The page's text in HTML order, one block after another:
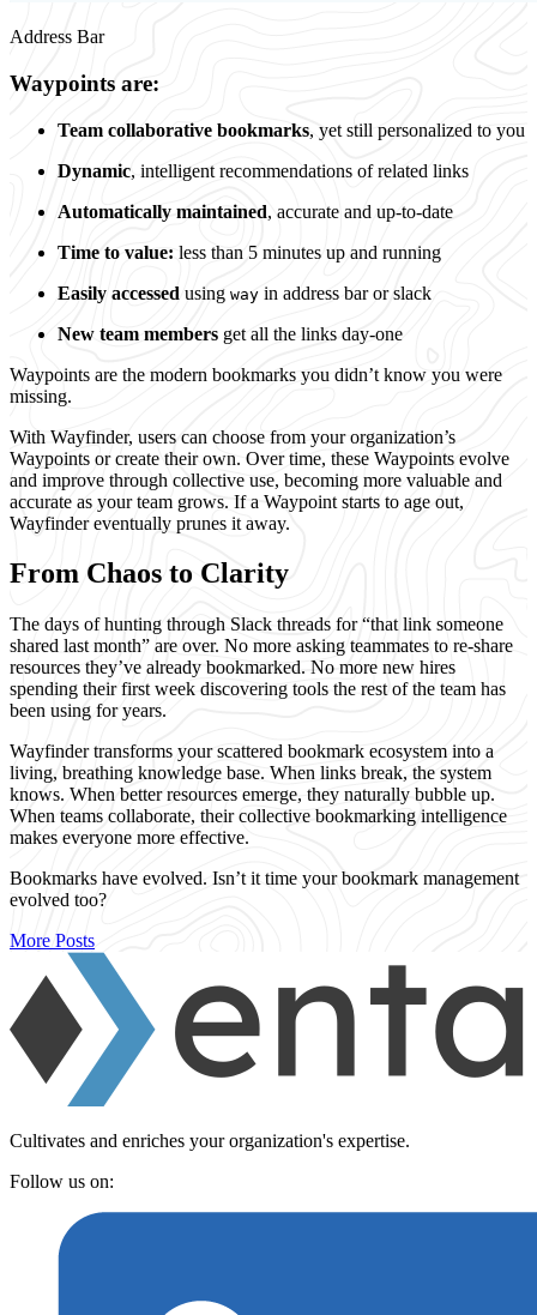
Address Bar
Waypoints are:
Team collaborative bookmarks, yet still personalized to you
Dynamic, intelligent recommendations of related links
Automatically maintained, accurate and up-to-date
Time to value: less than 5 minutes up and running
Easily accessed using way in address bar or slack
New team members get all the links day-one
Waypoints are the modern bookmarks you didn’t know you were
missing.
With Wayfinder, users can choose from your organization’s
Waypoints or create their own. Over time, these Waypoints evolve
and improve through collective use, becoming more valuable and
accurate as your team grows. If a Waypoint starts to age out,
Wayfinder eventually prunes it away.
From Chaos to Clarity
The days of hunting through Slack threads for “that link someone
shared last month” are over. No more asking teammates to re-share
resources they’ve already bookmarked. No more new hires
spending their first week discovering tools the rest of the team has
been using for years.
Wayfinder transforms your scattered bookmark ecosystem into a
living, breathing knowledge base. When links break, the system
knows. When better resources emerge, they naturally bubble up.
When teams collaborate, their collective bookmarking intelligence
makes everyone more effective.
Bookmarks have evolved. Isn’t it time your bookmark management
evolved too?
More Posts
Cultivates and enriches your organization's expertise.
Follow us on: